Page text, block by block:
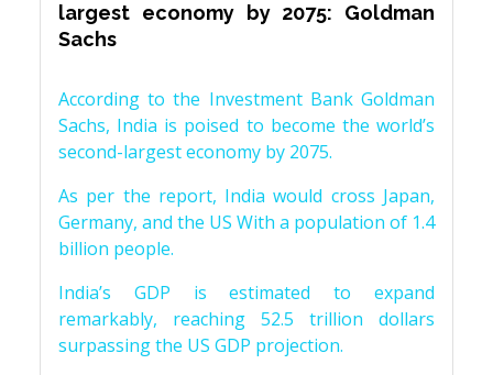
largest economy by 2075: Goldman
Sachs
According to the Investment Bank Goldman
Sachs, India is poised to become the world’s
second-largest economy by 2075.
As per the report, India would cross Japan,
Germany, and the US With a population of 1.4
billion people.
India’s GDP is estimated to expand
remarkably, reaching 52.5 trillion dollars
surpassing the US GDP projection.